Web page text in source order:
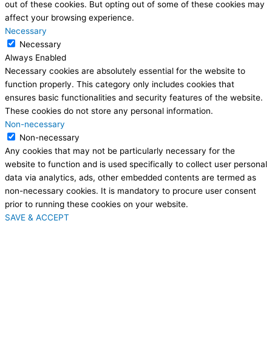
out of these cookies. But opting out of some of these cookies may
affect your browsing experience.
Necessary
Necessary
Always Enabled
Necessary cookies are absolutely essential for the website to
function properly. This category only includes cookies that
ensures basic functionalities and security features of the website.
These cookies do not store any personal information.
Non-necessary
Non-necessary
Any cookies that may not be particularly necessary for the
website to function and is used specifically to collect user personal
data via analytics, ads, other embedded contents are termed as
non-necessary cookies. It is mandatory to procure user consent
prior to running these cookies on your website.
SAVE & ACCEPT